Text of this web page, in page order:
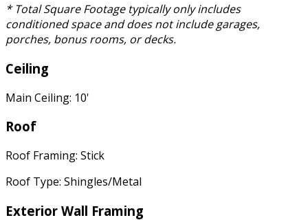
* Total Square Footage typically only includes
conditioned space and does not include garages,
porches, bonus rooms, or decks.
Ceiling
Main Ceiling: 10'
Roof
Roof Framing: Stick
Roof Type: Shingles/Metal
Exterior Wall Framing